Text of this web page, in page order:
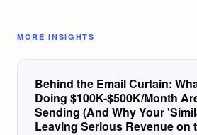
MORE INSIGHTS
Behind the Email Curtain:
Doing $100K-$500K/Month
Sending (And Why Your
Leaving Serious Revenue on